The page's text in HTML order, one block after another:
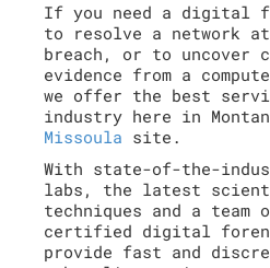
If you need a digital
to resolve a network
breach, or to uncover
evidence from a
we offer the best
industry here in
Missoula site.
With state-of-the-
labs, the latest
techniques and a
certified digital
provide fast and